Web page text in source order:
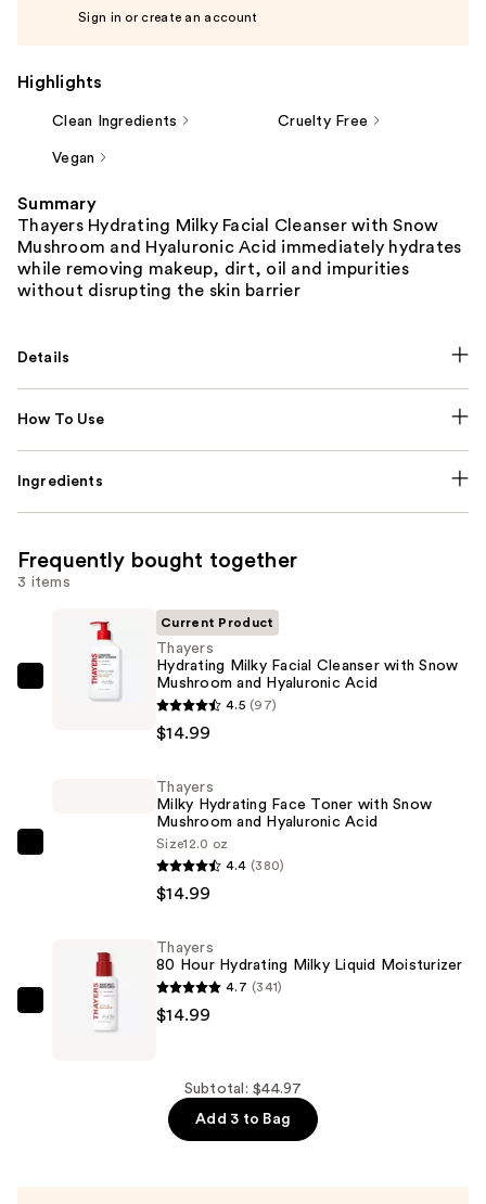
Sign in or create an account
Highlights
Clean Ingredients Cruelty Free
Vegan
Summary
Thayers Hydrating Milky Facial Cleanser with Snow
Mushroom and Hyaluronic Acid immediately hydrates
while removing makeup, dirt, oil and impurities
without disrupting the skin barrier
Details
How To Use
Ingredients
Frequently bought together
3 items
Thayers
$14.99
Current Product
Thayers
Hydrating Milky Facial Cleanser with Snow
Mushroom and Hyaluronic Acid
4.5 (97)
$14.99
Toner
Snow
Mushroom
Thayers
Milky Hydrating Face Toner with Snow
Mushroom and Hyaluronic Acid
Size12.0 oz
4.4 (380)
$14.99
Thayers
Thayers
80 Hour Hydrating Milky Liquid Moisturizer
4.7 (341)
$14.99
Subtotal: $44.97
Add 3 to Bag